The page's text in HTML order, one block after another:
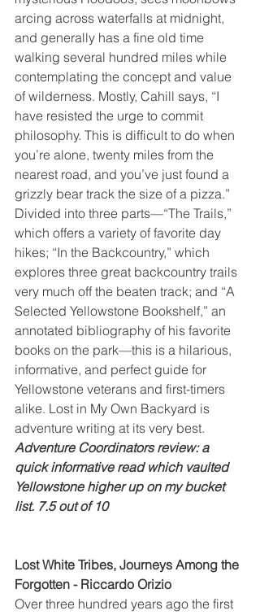
arcing across waterfalls at midnight,
and generally has a fine old time
walking several hundred miles while
contemplating the concept and value
of wilderness. Mostly, Cahill says, “I
have resisted the urge to commit
philosophy. This is difficult to do when
you’re alone, twenty miles from the
nearest road, and you’ve just found a
grizzly bear track the size of a pizza.”
Divided into three parts—“The Trails,”
which offers a variety of favorite day
hikes; “In the Backcountry,” which
explores three great backcountry trails
very much off the beaten track; and “A
Selected Yellowstone Bookshelf,” an
annotated bibliography of his favorite
books on the park—this is a hilarious,
informative, and perfect guide for
Yellowstone veterans and first-timers
alike. Lost in My Own Backyard is
adventure writing at its very best.
Adventure Coordinators review: a
quick informative read which vaulted
Yellowstone higher up on my bucket
list. 7.5 out of 10
Lost White Tribes, Journeys Among the
Forgotten - Riccardo Orizio
Over three hundred years ago the first